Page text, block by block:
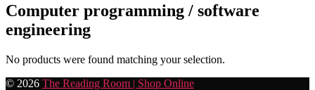
Computer programming / software
engineering
No products were found matching your selection.
© 2026 The Reading Room | Shop Online